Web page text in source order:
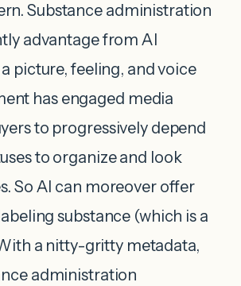
Substance administration
advantage from AI
picture, feeling, and voice
has engaged media
to progressively depend
to organize and look
So AI can moreover offer
substance (which is a
a nitty-gritty metadata,
administration